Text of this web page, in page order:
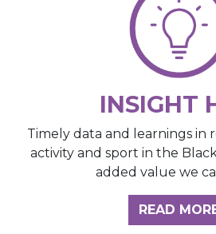
INSIGHT
Timely data and learnings in
activity and sport in the
added value we
READ